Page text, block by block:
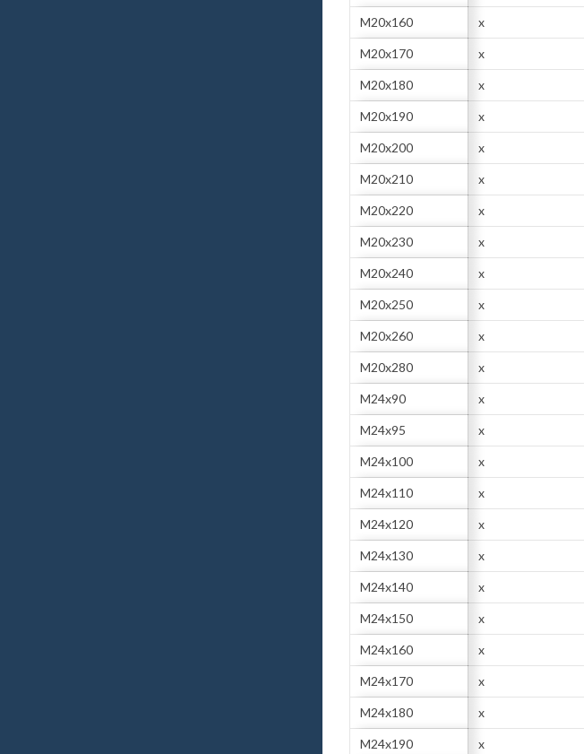
M20x160 x
M20x170 x
M20x180 x
M20x190 x
M20x200 x
M20x210 x
M20x220 x
M20x230 x
M20x240 x
M20x250 x
M20x260 x
M20x280 x
M24x90 x
M24x95 x
M24x100 x
M24x110 x
M24x120 x
M24x130 x
M24x140 x
M24x150 x
M24x160 x
M24x170 x
M24x180 x
M24x190 x